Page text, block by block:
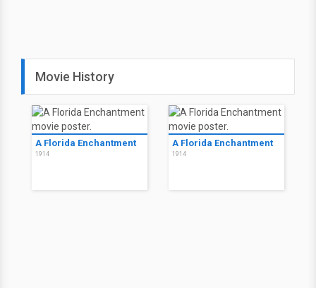
Movie History
A Florida Enchantment
1914
A Florida Enchantment
1914